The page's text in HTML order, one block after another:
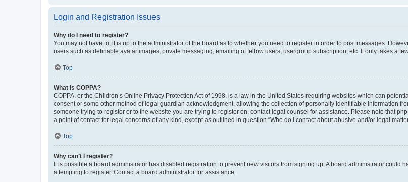
Login and Registration Issues
Why do I need to register?
You may not have to, it is up to the administrator of the board as to whether you need to register in order to post messages.
users such as definable avatar images, private messaging, emailing of fellow users, usergroup subscription, etc. It only takes a
Top
What is COPPA?
COPPA, or the Children’s Online Privacy Protection Act of 1998, is a law in the United States requiring websites which can
consent or some other method of legal guardian acknowledgment, allowing the collection of personally identifiable information
someone trying to register or to the website you are trying to register on, contact legal counsel for assistance. Please note that
a point of contact for legal concerns of any kind, except as outlined in question “Who do I contact about abusive and/or legal
Top
Why can’t I register?
It is possible a board administrator has disabled registration to prevent new visitors from signing up. A board administrator could
attempting to register. Contact a board administrator for assistance.